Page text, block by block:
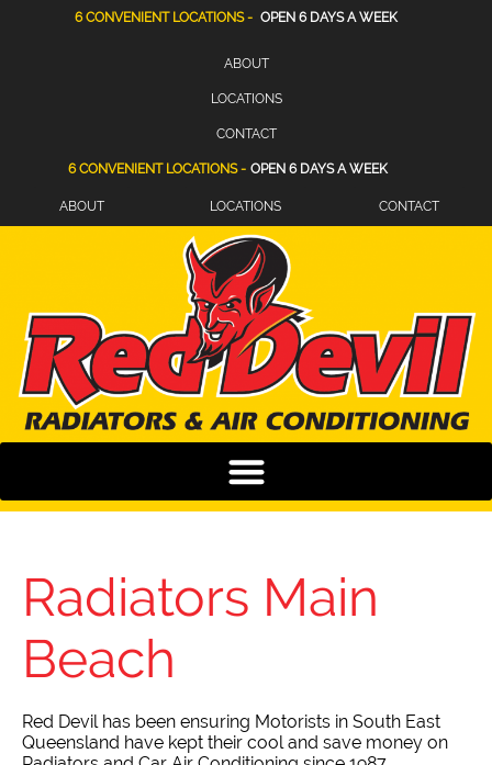
6 CONVENIENT LOCATIONS - OPEN 6 DAYS A WEEK
ABOUT
LOCATIONS
CONTACT
6 CONVENIENT LOCATIONS - OPEN 6 DAYS A WEEK
ABOUT LOCATIONS CONTACT
Radiators Main
Beach
Red Devil has been ensuring Motorists in South East
Queensland have kept their cool and save money on